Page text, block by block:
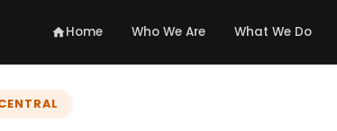
Home Who We Are What We Do